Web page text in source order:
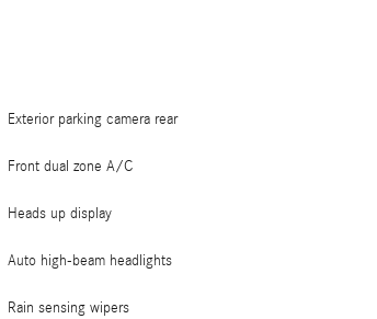
Exterior parking camera rear
Front dual zone A/C
Heads up display
Auto high-beam headlights
Rain sensing wipers